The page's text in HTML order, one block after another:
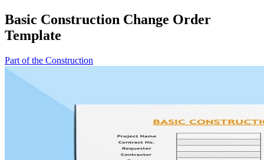
Basic Construction Change Order
Template
Part of the Construction